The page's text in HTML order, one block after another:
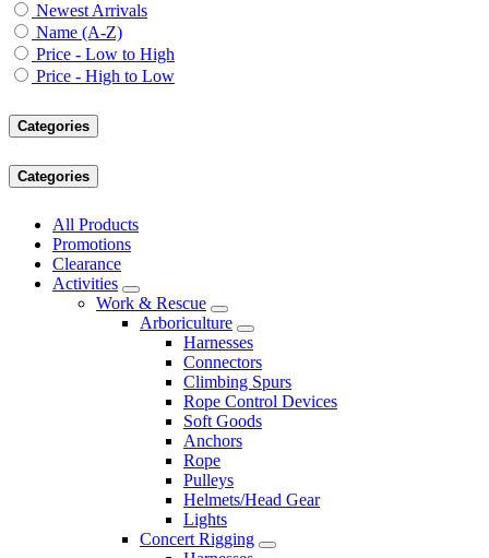
Newest Arrivals
Name (A-Z)
Price - Low to High
Price - High to Low
Categories
Categories
All Products
Promotions
Clearance
Activities
Work & Rescue
Arboriculture
Harnesses
Connectors
Climbing Spurs
Rope Control Devices
Soft Goods
Anchors
Rope
Pulleys
Helmets/Head Gear
Lights
Concert Rigging